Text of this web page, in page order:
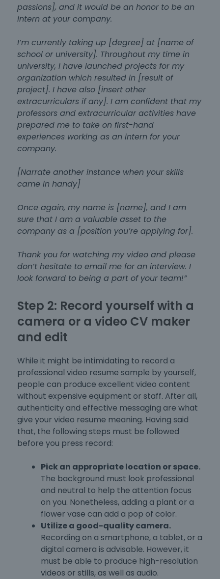
passions], and it would be an honor to be an
intern at your company.
I’m currently taking up [degree] at [name of
school or university]. Throughout my time in
university, I have launched projects for my
organization which resulted in [result of
project]. I have also [insert other
extracurriculars if any]. I am confident that my
professors and extracurricular activities have
prepared me to take on first-hand
experiences working as an intern for your
company.
[Narrate another instance when your skills
came in handy]
Once again, my name is [name], and I am
sure that I am a valuable asset to the
company as a [position you’re applying for].
Thank you for watching my video and please
don’t hesitate to email me for an interview. I
look forward to being a part of your team!”
Step 2: Record yourself with a
camera or a video CV maker
and edit
While it might be intimidating to record a
professional video resume sample by yourself,
people can produce excellent video content
without expensive equipment or staff. After all,
authenticity and effective messaging are what
give your video resume meaning. Having said
that, the following steps must be followed
before you press record:
Pick an appropriate location or space.
The background must look professional
and neutral to help the attention focus
on you. Nonetheless, adding a plant or a
flower vase can add a pop of color.
Utilize a good-quality camera.
Recording on a smartphone, a tablet, or a
digital camera is advisable. However, it
must be able to produce high-resolution
videos or stills, as well as audio.